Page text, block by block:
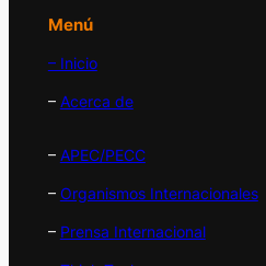
Menú
– Inicio
– Acerca de
– APEC/PECC
– Organismos Internacionales
– Prensa Internacional